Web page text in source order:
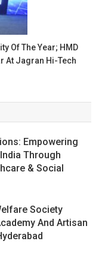
Of The Year; HMD
At Jagran Hi-Tech
Empowering
Through
& Social
Society
And Artisan